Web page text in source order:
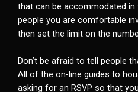
that can be accommodated in
people you are comfortable
then set the limit on the
Don’t be afraid to tell people
All of the on-line guides to
asking for an RSVP so that